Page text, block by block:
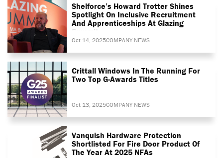
Shelforce’s Howard Trotter Shines
Spotlight On Inclusive Recruitment
And Apprenticeships At Glazing
Summit
Oct 14, 2025COMPANY NEWS
Crittall Windows In The Running For
Two Top G-Awards Titles
Oct 13, 2025COMPANY NEWS
Vanquish Hardware Protection
Shortlisted For Fire Door Product Of
The Year At 2025 NFAs